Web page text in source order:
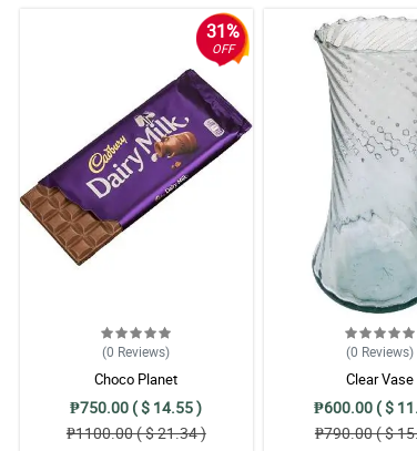
I ordered a bouquet for a friend last minute on a Friday
Really beautiful. I’ll be ordering again. Thank you for the
Reviewed by Sawyer Villarin
4/ 5
The arrangement looks amazing and wrappers were
Reviewed by Amir Cayabyab
31%
OFF
(0 Reviews)
Choco Planet
₱750.00 ( $ 14.55 )
₱1100.00 ( $ 21.34 )
(0 Reviews)
Clear Vase
₱600.00 ( $
₱790.00 ( $